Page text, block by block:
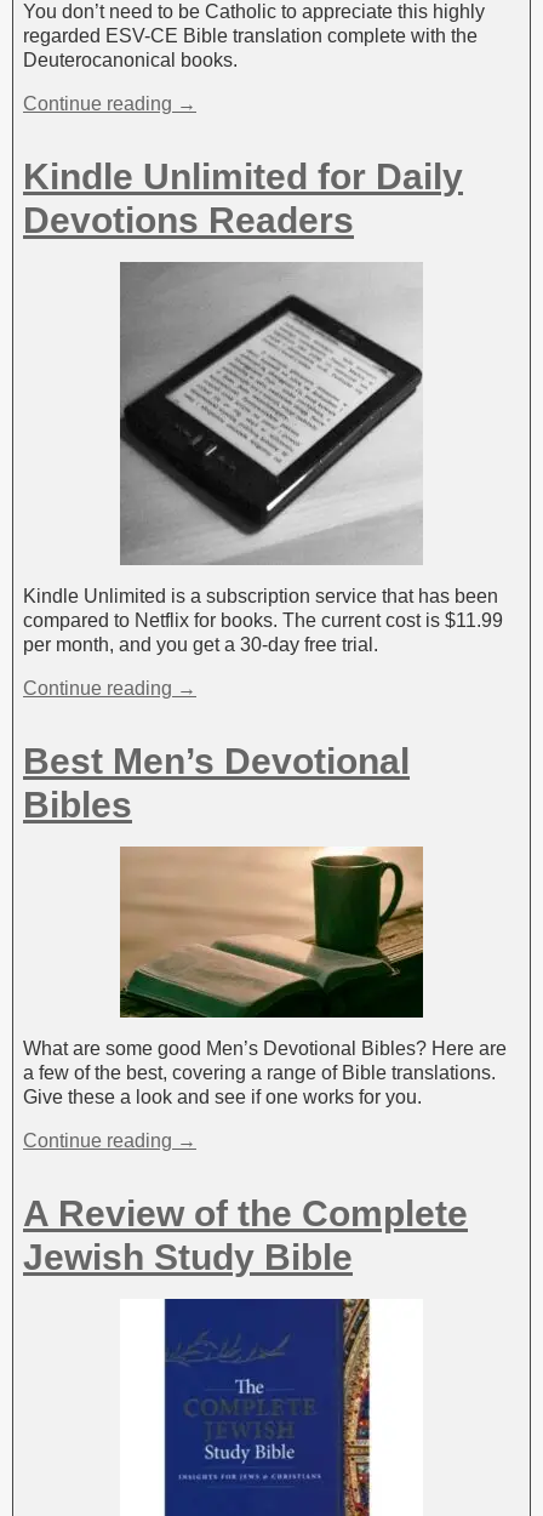
You don’t need to be Catholic to appreciate this highly
regarded ESV-CE Bible translation complete with the
Deuterocanonical books.
Continue reading →
Kindle Unlimited for Daily
Devotions Readers
Kindle Unlimited is a subscription service that has been
compared to Netflix for books. The current cost is $11.99
per month, and you get a 30-day free trial.
Continue reading →
Best Men’s Devotional
Bibles
What are some good Men’s Devotional Bibles? Here are
a few of the best, covering a range of Bible translations.
Give these a look and see if one works for you.
Continue reading →
A Review of the Complete
Jewish Study Bible